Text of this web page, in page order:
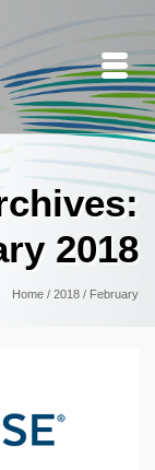
2018
Home / 2018 / February